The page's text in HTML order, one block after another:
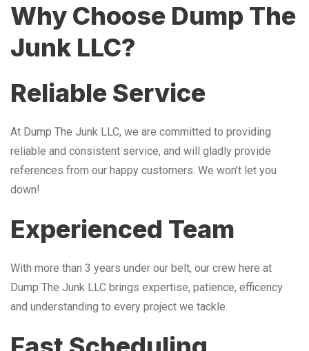
Why Choose Dump The
Junk LLC?
Reliable Service
At Dump The Junk LLC, we are committed to providing
reliable and consistent service, and will gladly provide
references from our happy customers. We won’t let you
down!
Experienced Team
With more than 3 years under our belt, our crew here at
Dump The Junk LLC brings expertise, patience, efficency
and understanding to every project we tackle.